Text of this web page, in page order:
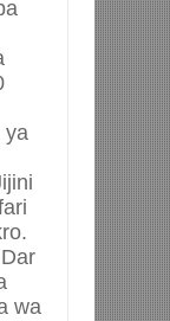
ya
wa